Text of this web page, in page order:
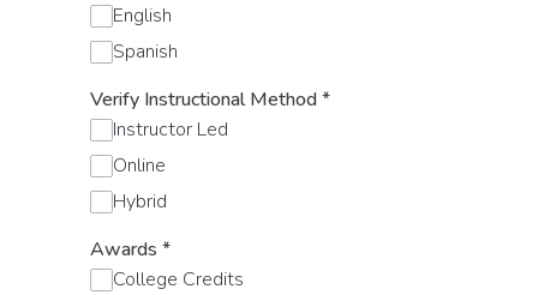
English
Spanish
Verify Instructional Method*
Instructor Led
Online
Hybrid
Awards *
College Credits